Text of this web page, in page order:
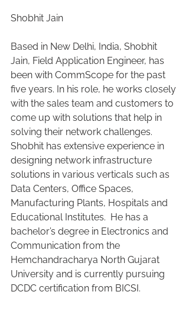
Shobhit Jain
Based in New Delhi, India, Shobhit
Jain, Field Application Engineer, has
been with CommScope for the past
five years. In his role, he works closely
with the sales team and customers to
come up with solutions that help in
solving their network challenges.
Shobhit has extensive experience in
designing network infrastructure
solutions in various verticals such as
Data Centers, Office Spaces,
Manufacturing Plants, Hospitals and
Educational Institutes.  He has a
bachelor’s degree in Electronics and
Communication from the
Hemchandracharya North Gujarat
University and is currently pursuing
DCDC certification from BICSI.